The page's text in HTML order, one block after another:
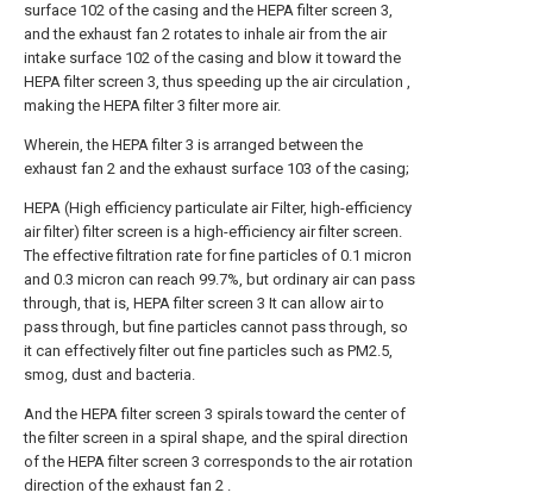
surface 102 of the casing and the HEPA filter screen 3,
and the exhaust fan 2 rotates to inhale air from the air
intake surface 102 of the casing and blow it toward the
HEPA filter screen 3, thus speeding up the air circulation ,
making the HEPA filter 3 filter more air.
Wherein, the HEPA filter 3 is arranged between the
exhaust fan 2 and the exhaust surface 103 of the casing;
HEPA (High efficiency particulate air Filter, high-efficiency
air filter) filter screen is a high-efficiency air filter screen.
The effective filtration rate for fine particles of 0.1 micron
and 0.3 micron can reach 99.7%, but ordinary air can pass
through, that is, HEPA filter screen 3 It can allow air to
pass through, but fine particles cannot pass through, so
it can effectively filter out fine particles such as PM2.5,
smog, dust and bacteria.
And the HEPA filter screen 3 spirals toward the center of
the filter screen in a spiral shape, and the spiral direction
of the HEPA filter screen 3 corresponds to the air rotation
direction of the exhaust fan 2 .